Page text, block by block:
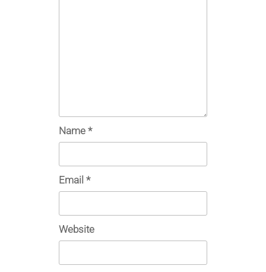
Name *
Email *
Website